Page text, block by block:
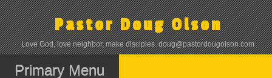
Skip
to
content
Pastor Doug Olson
Love God, love neighbor, make disciples. doug@pastordougolson.com
Primary Menu